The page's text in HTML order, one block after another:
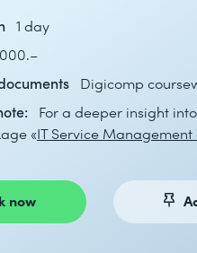
1 day
Digicomp
For a deeper insight
«IT Service Management
now